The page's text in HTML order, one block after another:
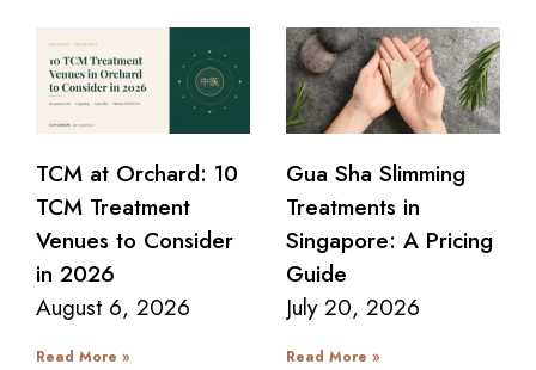
TCM at Orchard: 10
TCM Treatment
Venues to Consider
in 2026
August 6, 2026
Read More »
Gua Sha Slimming
Treatments in
Singapore: A Pricing
Guide
July 20, 2026
Read More »